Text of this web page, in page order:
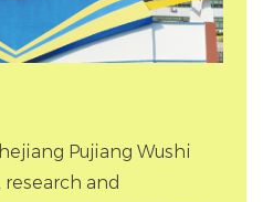
Pujiang Wushi
research and